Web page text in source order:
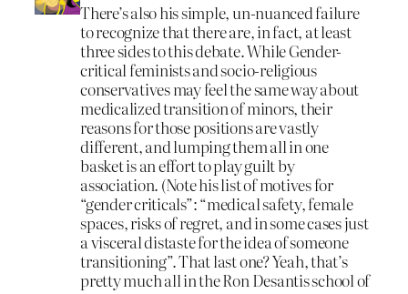
There’s also his simple, un-nuanced failure
to recognize that there are, in fact, at least
three sides to this debate. While Gender-
critical feminists and socio-religious
conservatives may feel the same way about
medicalized transition of minors, their
reasons for those positions are vastly
different, and lumping them all in one
basket is an effort to play guilt by
association. (Note his list of motives for
“gender criticals”: “medical safety, female
spaces, risks of regret, and in some cases just
a visceral distaste for the idea of someone
transitioning”. That last one? Yeah, that’s
pretty much all in the Ron Desantis school of